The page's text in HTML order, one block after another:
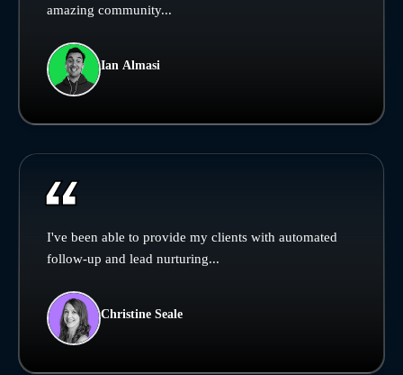
amazing community...
Ian Almasi
I've been able to provide my clients with automated
follow-up and lead nurturing...
Christine Seale